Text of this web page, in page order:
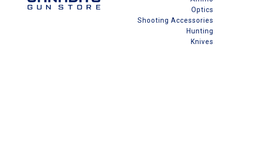
Optics
Shooting Accessories
Hunting
Knives